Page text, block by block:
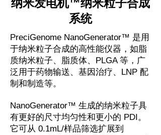
纳米发电机™纳米粒子合成
系统
PreciGenome NanoGenerator™ 是用
于纳米粒子合成的高性能仪器，如脂
质纳米粒子、脂质体、PLGA 等，广
泛用于药物输送、基因治疗、LNP 配
制和制造等。
NanoGenerator™ 生成的纳米粒子具
有更好的尺寸均匀性和更小的 PDI。
它可从 0.1mL/样品筛选扩展到